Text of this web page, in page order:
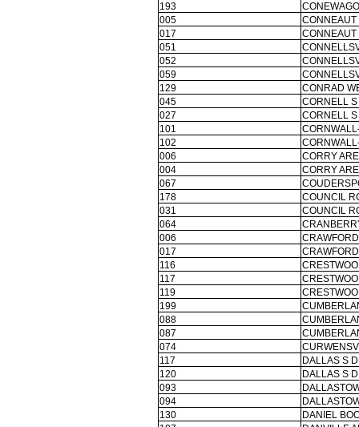
193
005
CONNEAUT
017
CONNEAUT
051
052
059
129
CONRAD
045
CORNELL S
027
CORNELL S
101
102
006
CORRY
004
CORRY
067
178
COUNCIL
031
COUNCIL
064
006
017
116
117
119
199
088
087
074
117
DALLAS S D
120
DALLAS S D
093
094
130
DANIEL